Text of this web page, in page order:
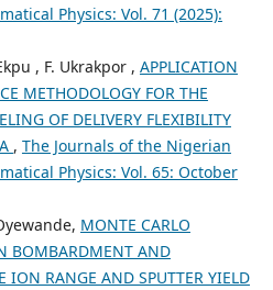
Physics: Vol. 71 (2025):
, F. Ukrakpor , APPLICATION
METHODOLOGY FOR THE
OF DELIVERY FLEXIBILITY
, The Journals of the Nigerian
Physics: Vol. 65: October
MONTE CARLO
BOMBARDMENT AND
ION RANGE AND SPUTTER YIELD